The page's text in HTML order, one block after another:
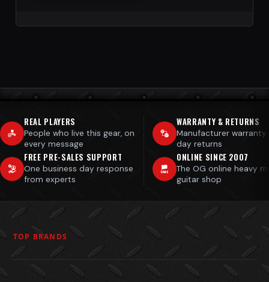
REAL PLAYERS
People who live this gear, on
every message
WARRANTY & RETURNS
Manufacturer
day returns
FREE PRE-SALES SUPPORT
One business day response
from experts
ONLINE SINCE 2007
The OG online heavy
guitar shop
TOP BRANDS